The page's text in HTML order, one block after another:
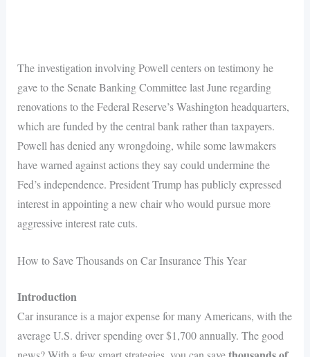
The investigation involving Powell centers on testimony he
gave to the Senate Banking Committee last June regarding
renovations to the Federal Reserve’s Washington headquarters,
which are funded by the central bank rather than taxpayers.
Powell has denied any wrongdoing, while some lawmakers
have warned against actions they say could undermine the
Fed’s independence. President Trump has publicly expressed
interest in appointing a new chair who would pursue more
aggressive interest rate cuts.
How to Save Thousands on Car Insurance This Year
Introduction
Car insurance is a major expense for many Americans, with the
average U.S. driver spending over $1,700 annually. The good